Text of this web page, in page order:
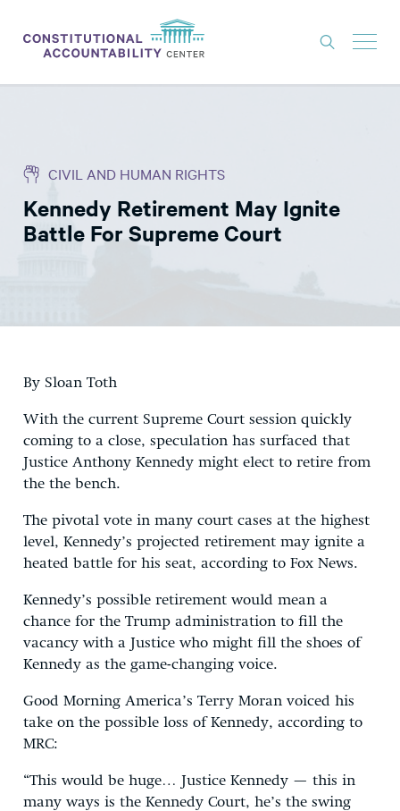
THINK TANK
NEWS
EXPERTS
CIVIL AND HUMAN RIGHTS
Kennedy Retirement May Ignite
Battle For Supreme Court
By Sloan Toth
With the current Supreme Court session quickly
coming to a close, speculation has surfaced that
Justice Anthony Kennedy might elect to retire from
the the bench.
The pivotal vote in many court cases at the highest
level, Kennedy’s projected retirement may ignite a
heated battle for his seat, according to Fox News.
Kennedy’s possible retirement would mean a
chance for the Trump administration to fill the
vacancy with a Justice who might fill the shoes of
Kennedy as the game-changing voice.
Good Morning America’s Terry Moran voiced his
take on the possible loss of Kennedy, according to
MRC:
“This would be huge… Justice Kennedy — this in
many ways is the Kennedy Court, he’s the swing